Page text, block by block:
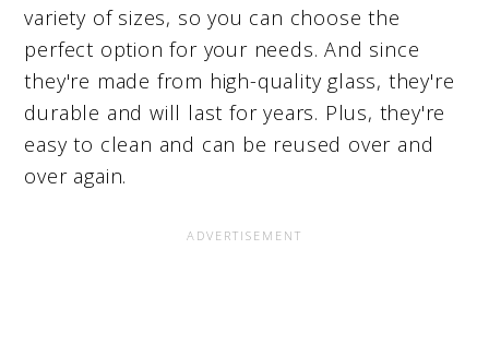
variety of sizes, so you can choose the
perfect option for your needs. And since
they're made from high-quality glass, they're
durable and will last for years. Plus, they're
easy to clean and can be reused over and
over again.